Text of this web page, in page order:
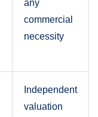
any
commercial
necessity
Independent
valuation